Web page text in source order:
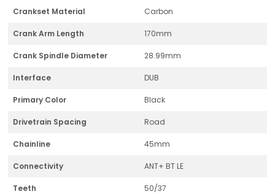
Crankset Material Carbon
Crank Arm Length 170mm
Crank Spindle Diameter 28.99mm
Interface DUB
Primary Color Black
Drivetrain Spacing Road
Chainline 45mm
Connectivity ANT+ BT LE
Teeth 50/37